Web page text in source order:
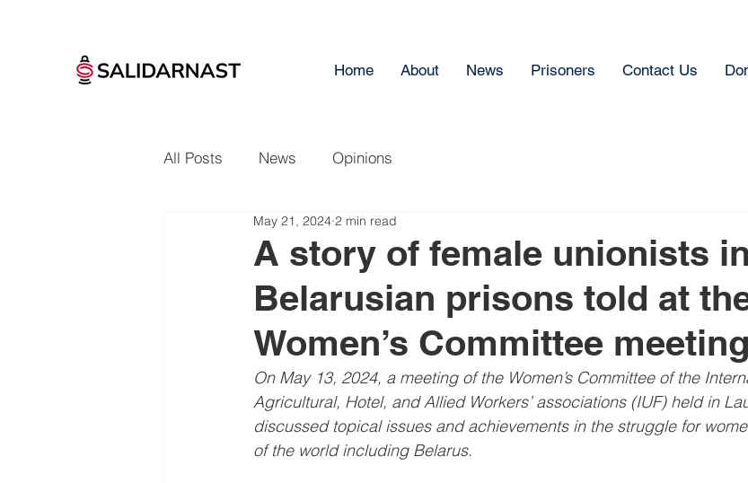
Home About News Prisoners Contact Us
All Posts News Opinions
A story of female unionists in
Belarusian prisons told at
Women’s Committee meeting
May 21, 2024 2 min read
On May 13, 2024, a meeting of the Women’s Committee of the
Agricultural, Hotel, and Allied Workers’ associations (IUF) held in
discussed topical issues and achievements in the struggle for
of the world including Belarus.